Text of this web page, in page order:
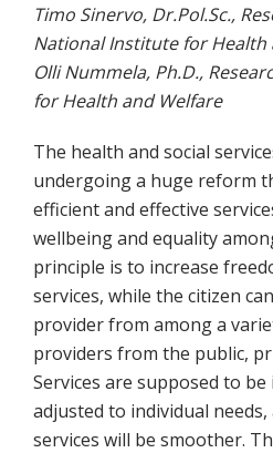
Timo Sinervo, Dr.Pol.Sc.,
National Institute for Health
Olli Nummela, Ph.D.,
for Health and Welfare
The health and social
undergoing a huge reform
efficient and effective
wellbeing and equality
principle is to increase
services, while the citizen
provider from among a
providers from the public,
Services are supposed to
adjusted to individual
services will be smoother.